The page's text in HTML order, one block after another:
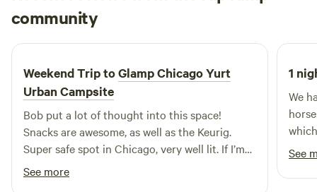
available, as well as endless picnicking opportunities. FYI:
margs for another occasion.
community
J Jared
4 days ago
Weekend Trip toGlamp Chicago Yurt
Urban Campsite
Bob put a lot of thought into this space!
Snacks are awesome, as well as the Keurig.
Super safe spot in Chicago, very well lit. If I’m
ever back in Chicago, I’ll be sure to book this
again!
See more
1
We
very
it.
See